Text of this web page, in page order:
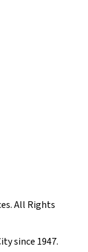
. All Rights
since 1947.